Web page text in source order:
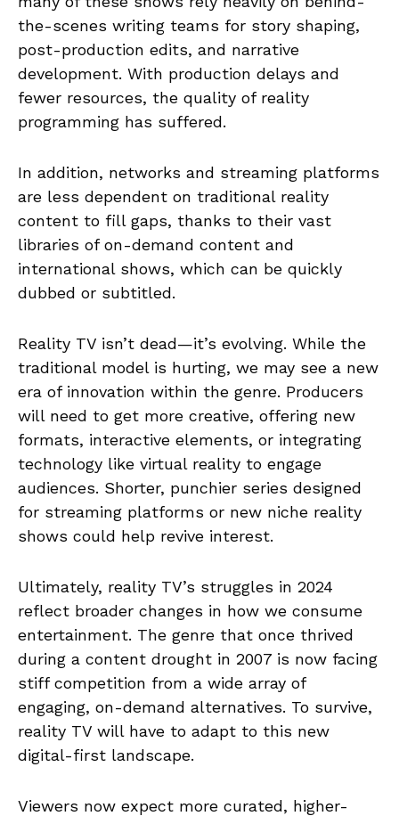
the-scenes writing teams for story shaping,
post-production edits, and narrative
development. With production delays and
fewer resources, the quality of reality
programming has suffered.
In addition, networks and streaming platforms
are less dependent on traditional reality
content to fill gaps, thanks to their vast
libraries of on-demand content and
international shows, which can be quickly
dubbed or subtitled.
Reality TV isn’t dead—it’s evolving. While the
traditional model is hurting, we may see a new
era of innovation within the genre. Producers
will need to get more creative, offering new
formats, interactive elements, or integrating
technology like virtual reality to engage
audiences. Shorter, punchier series designed
for streaming platforms or new niche reality
shows could help revive interest.
Ultimately, reality TV’s struggles in 2024
reflect broader changes in how we consume
entertainment. The genre that once thrived
during a content drought in 2007 is now facing
stiff competition from a wide array of
engaging, on-demand alternatives. To survive,
reality TV will have to adapt to this new
digital-first landscape.
Viewers now expect more curated, higher-